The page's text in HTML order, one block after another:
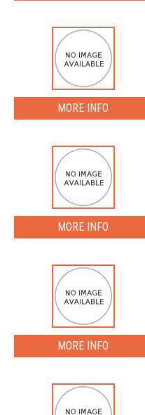
MORE INFO
MORE INFO
MORE INFO